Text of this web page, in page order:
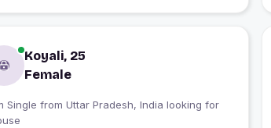
Koyali, 25
Female
Pradesh, India looking for